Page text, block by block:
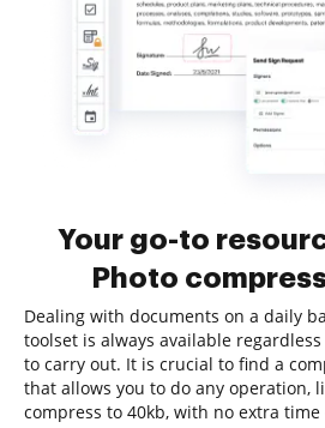
Your go-to
Photo
Dealing with documents on a daily
toolset is always available
to carry out. It is crucial to find a
that allows you to do any operation,
compress to 40kb, with no extra